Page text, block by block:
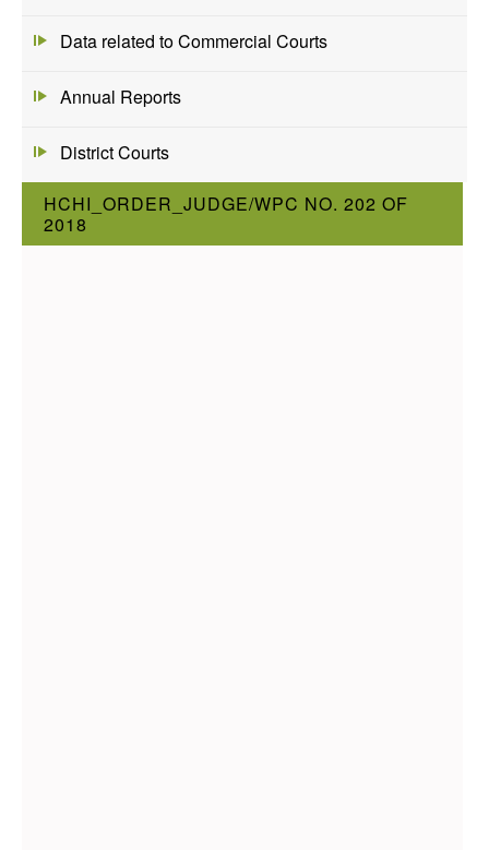
Data related to Commercial Courts
Annual Reports
District Courts
HCHI_ORDER_JUDGE/WPC NO. 202 OF
2018